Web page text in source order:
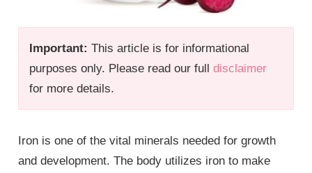
Important: This article is for informational
purposes only. Please read our fulldisclaimer
for more details.
Iron is one of the vital minerals needed for growth
and development. The body utilizes iron to make